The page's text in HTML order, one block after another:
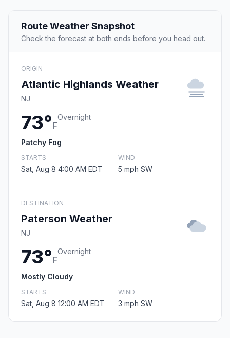
Route Weather Snapshot
Check the forecast at both ends before you head out.
ORIGIN
Atlantic Highlands Weather
NJ
73°F
Overnight
Patchy Fog
STARTS
Sat, Aug 8 4:00 AM EDT
WIND
5 mph SW
DESTINATION
Paterson Weather
NJ
73°F
Overnight
Mostly Cloudy
STARTS
Sat, Aug 8 12:00 AM EDT
WIND
3 mph SW